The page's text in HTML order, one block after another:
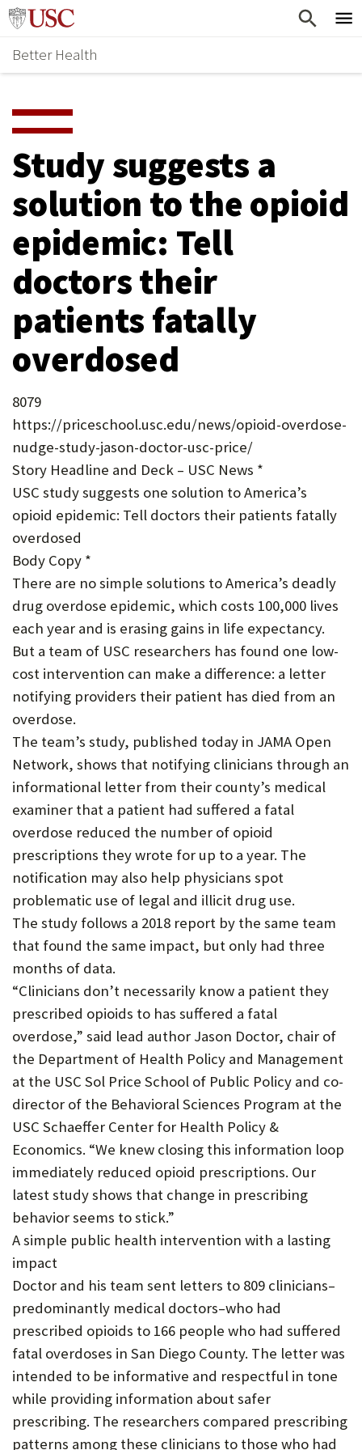
Skip
content
↵ENTER
Better Health
Home
Why Support Health?
S
O
H
T
T
S
U
O
Health Stories
Ways To Give
Give Now
Study suggests a
solution to the opioid
epidemic: Tell
doctors their
patients fatally
overdosed
8079
https://priceschool.usc.edu/news/opioid-overdose-
nudge-study-jason-doctor-usc-price/
Story Headline and Deck – USC News *
USC study suggests one solution to America’s
opioid epidemic: Tell doctors their patients fatally
overdosed
Body Copy *
There are no simple solutions to America’s deadly
drug overdose epidemic, which costs 100,000 lives
each year and is erasing gains in life expectancy.
But a team of USC researchers has found one low-
cost intervention can make a difference: a letter
notifying providers their patient has died from an
overdose.
The team’s study, published today in JAMA Open
Network, shows that notifying clinicians through an
informational letter from their county’s medical
examiner that a patient had suffered a fatal
overdose reduced the number of opioid
prescriptions they wrote for up to a year. The
notification may also help physicians spot
problematic use of legal and illicit drug use.
The study follows a 2018 report by the same team
that found the same impact, but only had three
months of data.
“Clinicians don’t necessarily know a patient they
prescribed opioids to has suffered a fatal
overdose,” said lead author Jason Doctor, chair of
the Department of Health Policy and Management
at the USC Sol Price School of Public Policy and co-
director of the Behavioral Sciences Program at the
USC Schaeffer Center for Health Policy &
Economics. “We knew closing this information loop
immediately reduced opioid prescriptions. Our
latest study shows that change in prescribing
behavior seems to stick.”
A simple public health intervention with a lasting
impact
Doctor and his team sent letters to 809 clinicians–
predominantly medical doctors–who had
prescribed opioids to 166 people who had suffered
fatal overdoses in San Diego County. The letter was
intended to be informative and respectful in tone
while providing information about safer
prescribing. The researchers compared prescribing
patterns among these clinicians to those who had